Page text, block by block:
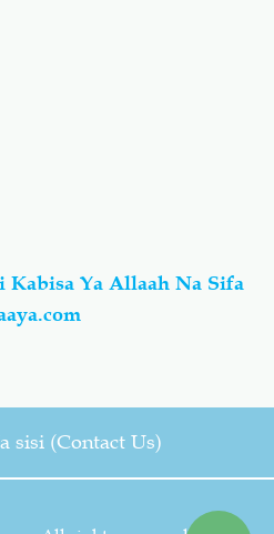
Kabisa Ya Allaah Na Sifa
sisi (Contact Us)